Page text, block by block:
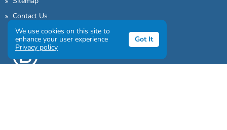
Contact Us
We use cookies on this site to
enhance your user experience
Privacy policy
Got It